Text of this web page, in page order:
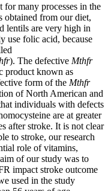
many processes in the
obtained from our diet,
lentils are very high in
use folic acid, because
). The defective Mthfr
product known as
form of the Mthfr
of North American and
individuals with defects
are at greater
after stroke. It is not clear
to stroke, our research
role of vitamins,
of our study was to
impact stroke outcome
used in the study